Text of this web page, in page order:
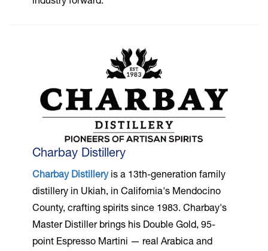
industry forward.
Charbay Distillery
Charbay Distilleryis a 13th-generation family
distillery in Ukiah, in California's Mendocino
County, crafting spirits since 1983. Charbay's
Master Distiller brings his Double Gold, 95-
point Espresso Martini — real Arabica and